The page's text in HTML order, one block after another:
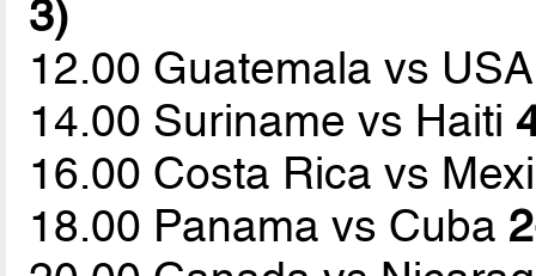
3)
12.00 Guatemala vs
14.00 Suriname vs Haiti
16.00 Costa Rica vs
18.00 Panama vs Cuba